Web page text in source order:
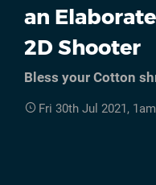
an
2D Shooter
Bless your Cotton
Fri 30th Jul 2021, 1am